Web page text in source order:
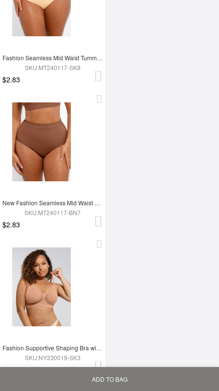
Fashion Seamless Mid Waist Tummy Control Antibacterial Peach Hip Brief
SKU:MT240117-SK8
$2.83
New Fashion Seamless Mid Waist Tummy Control Antibacterial Peach Hip Brief
SKU:MT240117-BN7
$2.83
Fashion Supportive Shaping Bra with Adjustable Straps
SKU:NY230019-SK3
$2.99
ADD TO BAG